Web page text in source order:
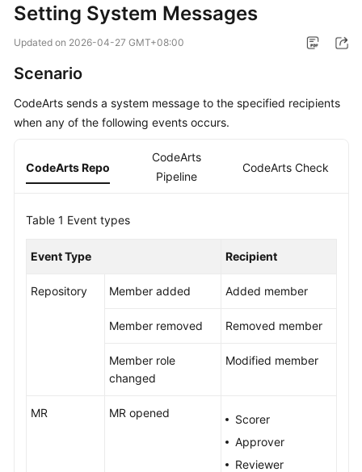
Overview
Started
Guide
Practices
API
Setting System Messages
Updated on 2026-04-27 GMT+08:00
Scenario
CodeArts sends a system message to the specified recipients
when any of the following events occurs.
CodeArts Repo
CodeArts
Pipeline
CodeArts Check
Table 1 Event types
Event Type Recipient
Repository Member added Added member
Member removed Removed member
Member role
changed
Modified member
MR MR opened
Scorer
Approver
Reviewer